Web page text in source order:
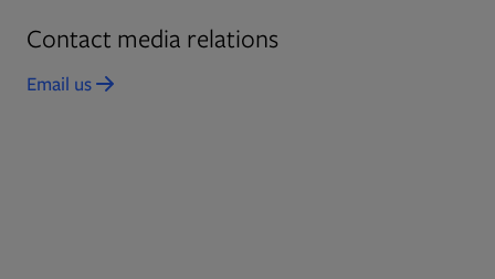
Contact media relations
Email usOpens in new tab